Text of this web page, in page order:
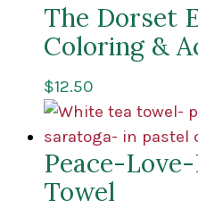
The Dorset
Coloring &
$12.50
Peace-
Towel